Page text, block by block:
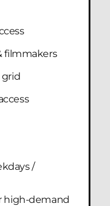
filmmakers
/
high-demand